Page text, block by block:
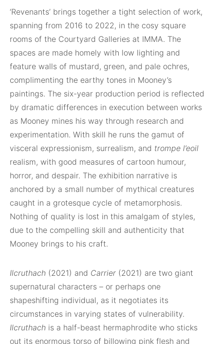
‘Revenants’ brings together a tight selection of work,
spanning from 2016 to 2022, in the cosy square
rooms of the Courtyard Galleries at IMMA. The
spaces are made homely with low lighting and
feature walls of mustard, green, and pale ochres,
complimenting the earthy tones in Mooney’s
paintings. The six-year production period is reflected
by dramatic differences in execution between works
as Mooney mines his way through research and
experimentation. With skill he runs the gamut of
visceral expressionism, surrealism, and trompe l’eoil
realism, with good measures of cartoon humour,
horror, and despair. The exhibition narrative is
anchored by a small number of mythical creatures
caught in a grotesque cycle of metamorphosis.
Nothing of quality is lost in this amalgam of styles,
due to the compelling skill and authenticity that
Mooney brings to his craft.
Ilcruthach (2021) and Carrier (2021) are two giant
supernatural characters – or perhaps one
shapeshifting individual, as it negotiates its
circumstances in varying states of vulnerability.
Ilcruthach is a half-beast hermaphrodite who sticks
out its enormous torso of billowing pink flesh and